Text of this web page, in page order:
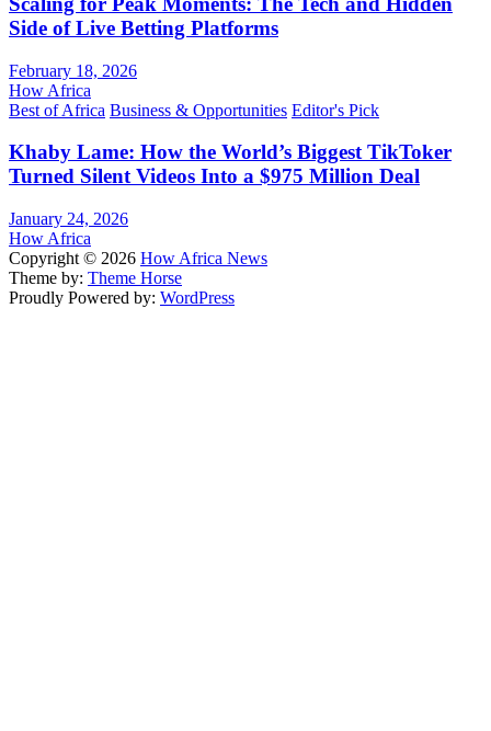
Side of Live Betting Platforms
February 18, 2026
How Africa
Best of Africa Business & Opportunities Editor's Pick
Khaby Lame: How the World’s Biggest TikToker
Turned Silent Videos Into a $975 Million Deal
January 24, 2026
How Africa
Copyright © 2026 How Africa News
Theme by: Theme Horse
Proudly Powered by: WordPress